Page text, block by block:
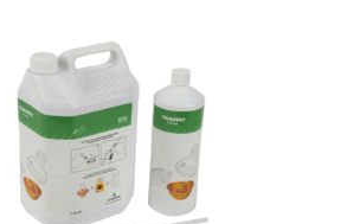
range:
€18.55
through
€67.63
product
has
multiple
variants.
The